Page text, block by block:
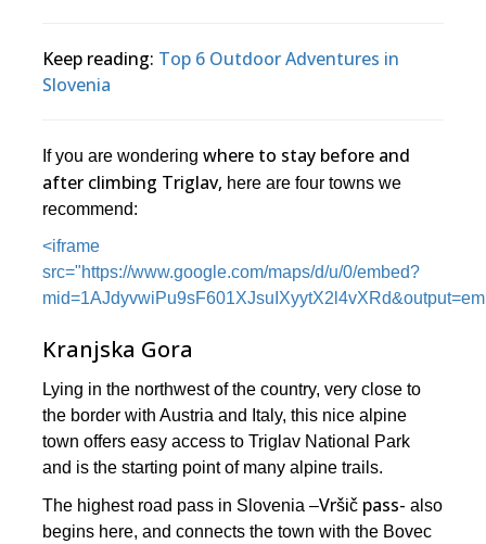
Keep reading: Top 6 Outdoor Adventures in
Slovenia
If you are wonderingwhere to stay before and
after climbing Triglav, here are four towns we
recommend:
<iframe
src="https://www.google.com/maps/d/u/0/embed?
Kranjska Gora
Lying in the northwest of the country, very close to
the border with Austria and Italy, this nice alpine
town offers easy access to Triglav National Park
and is the starting point of many alpine trails.
The highest road pass in Slovenia –Vršič pass- also
begins here, and connects the town with the Bovec